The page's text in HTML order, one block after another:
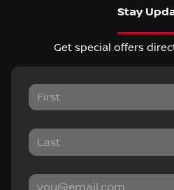
Stay
Get special offers